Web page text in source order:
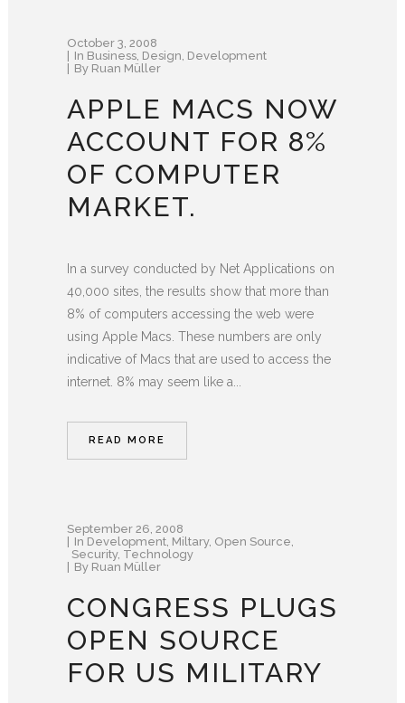
October 3, 2008
In Business Design Development
By Ruan Müller
APPLE MACS NOW
ACCOUNT FOR 8%
OF COMPUTER
MARKET.
In a survey conducted by Net Applications on
40,000 sites, the results show that more than
8% of computers accessing the web were
using Apple Macs. These numbers are only
indicative of Macs that are used to access the
internet. 8% may seem like a...
READ MORE
September 26, 2008
In Development Miltary, Open Source
Security, Technology
By Ruan Müller
CONGRESS PLUGS
OPEN SOURCE
FOR US MILITARY